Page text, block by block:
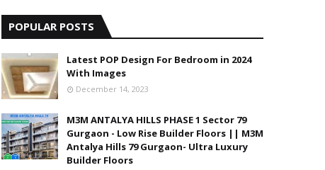
POPULAR POSTS
Latest POP Design For Bedroom in 2024
With Images
December 14, 2023
M3M ANTALYA HILLS PHASE 1 Sector 79
Gurgaon - Low Rise Builder Floors || M3M
Antalya Hills 79 Gurgaon- Ultra Luxury
Builder Floors